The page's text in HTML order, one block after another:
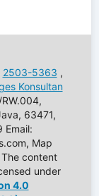
2503-5363 ,
Konsultan
63471,
Email:
Map
content
under
4.0